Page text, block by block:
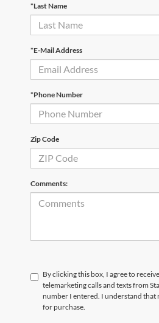
*Last Name
*E-Mail Address
*Phone Number
Zip Code
Comments:
By clicking this box, I agree to
telemarketing calls and texts from
number I entered. I understand that
for purchase.